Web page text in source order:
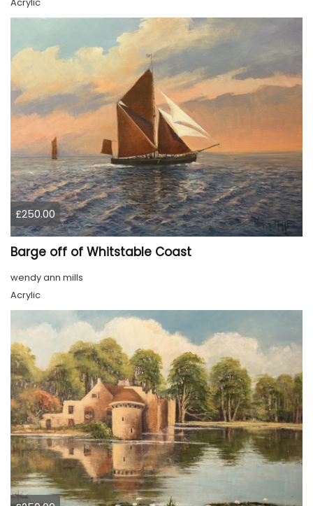
£250.00
Barge off of Whitstable Coast
wendy ann mills
Acrylic